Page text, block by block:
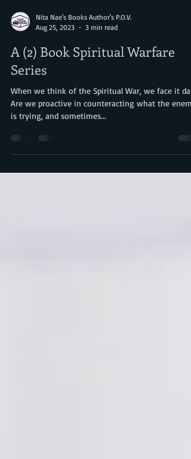
Aug 25, 2023
3 min read
A (2) Book Spiritual Warfare
Series
When we think of the Spiritual War, we face it
Are we proactive in counteracting what the enemy